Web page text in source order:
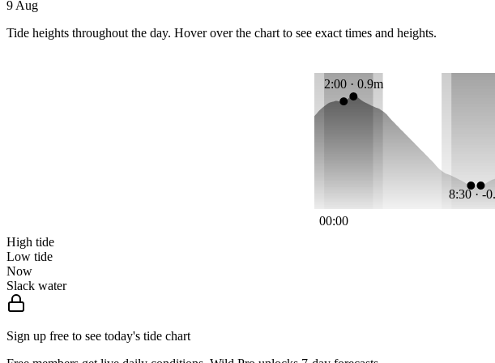
9 Aug
Tide heights throughout the day. Hover over the chart to see exact times and heights.
2:00 · 0.9m
8:30 · -
00:00
High tide
Low tide
Now
Slack water
Sign up free to see today's tide chart